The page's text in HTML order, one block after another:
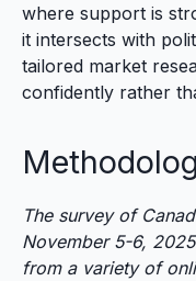
where support is
it intersects with
tailored market
confidently rather
The survey of
November 5-6,
from a variety of